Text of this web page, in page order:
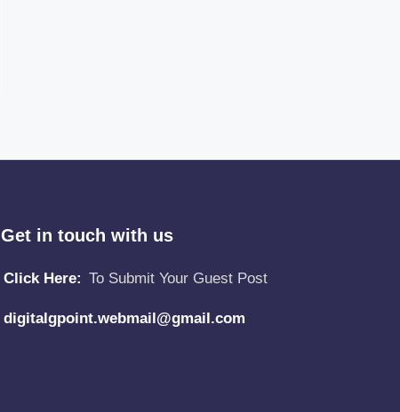
Get in touch with us
Click Here: To Submit Your Guest Post
digitalgpoint.webmail@gmail.com